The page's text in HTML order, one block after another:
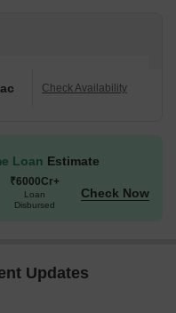
Check Availability
Loan Estimate
₹6000Cr+
Loan
Disbursed
Check Now
Updates